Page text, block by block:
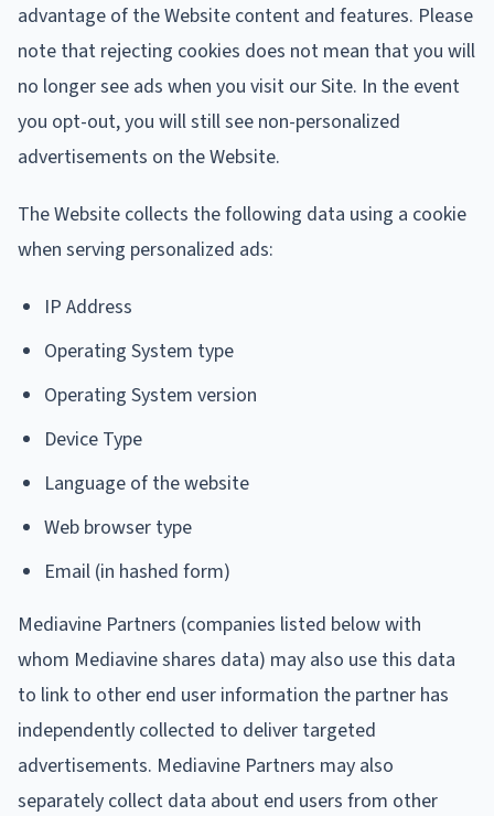
advantage of the Website content and features. Please
note that rejecting cookies does not mean that you will
no longer see ads when you visit our Site. In the event
you opt-out, you will still see non-personalized
advertisements on the Website.
The Website collects the following data using a cookie
when serving personalized ads:
IP Address
Operating System type
Operating System version
Device Type
Language of the website
Web browser type
Email (in hashed form)
Mediavine Partners (companies listed below with
whom Mediavine shares data) may also use this data
to link to other end user information the partner has
independently collected to deliver targeted
advertisements. Mediavine Partners may also
separately collect data about end users from other